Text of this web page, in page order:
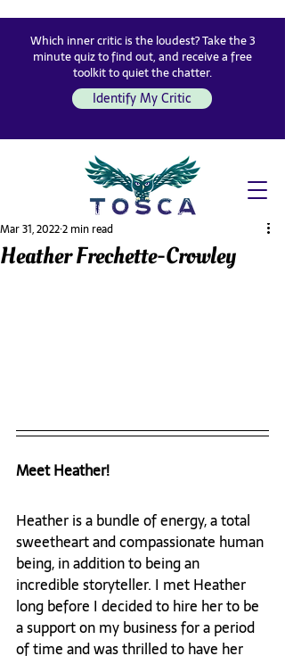
Which inner critic is the loudest? Take the 3
minute quiz to find out, and receive a free
toolkit to quiet the chatter.
Identify My Critic
Heather Frechette-Crowley
Mar 31, 20222 min read
Meet Heather!
Heather is a bundle of energy, a total
sweetheart and compassionate human
being, in addition to being an
incredible storyteller. I met Heather
long before I decided to hire her to be
a support on my business for a period
of time and was thrilled to have her